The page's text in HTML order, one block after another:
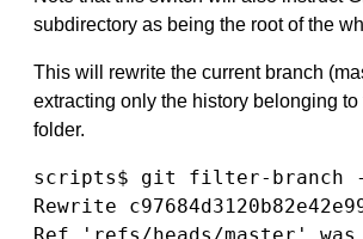
subdirectory as being the root of the
This will rewrite the current branch
extracting only the history belonging to
folder.
scripts$ git filter-branch
Rewrite
Ref 'refs/heads/master'